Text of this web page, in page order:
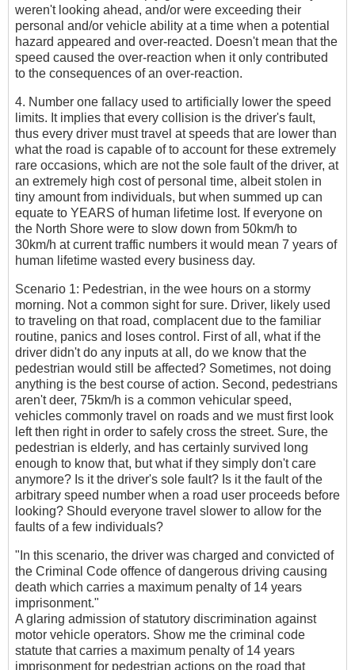
weren't looking ahead, and/or were exceeding their
personal and/or vehicle ability at a time when a potential
hazard appeared and over-reacted. Doesn't mean that the
speed caused the over-reaction when it only contributed
to the consequences of an over-reaction.
4. Number one fallacy used to artificially lower the speed
limits. It implies that every collision is the driver's fault,
thus every driver must travel at speeds that are lower than
what the road is capable of to account for these extremely
rare occasions, which are not the sole fault of the driver, at
an extremely high cost of personal time, albeit stolen in
tiny amount from individuals, but when summed up can
equate to YEARS of human lifetime lost. If everyone on
the North Shore were to slow down from 50km/h to
30km/h at current traffic numbers it would mean 7 years of
human lifetime wasted every business day.
Scenario 1: Pedestrian, in the wee hours on a stormy
morning. Not a common sight for sure. Driver, likely used
to traveling on that road, complacent due to the familiar
routine, panics and loses control. First of all, what if the
driver didn't do any inputs at all, do we know that the
pedestrian would still be affected? Sometimes, not doing
anything is the best course of action. Second, pedestrians
aren't deer, 75km/h is a common vehicular speed,
vehicles commonly travel on roads and we must first look
left then right in order to safely cross the street. Sure, the
pedestrian is elderly, and has certainly survived long
enough to know that, but what if they simply don't care
anymore? Is it the driver's sole fault? Is it the fault of the
arbitrary speed number when a road user proceeds before
looking? Should everyone travel slower to allow for the
faults of a few individuals?
"In this scenario, the driver was charged and convicted of
the Criminal Code offence of dangerous driving causing
death which carries a maximum penalty of 14 years
imprisonment."
A glaring admission of statutory discrimination against
motor vehicle operators. Show me the criminal code
statute that carries a maximum penalty of 14 years
imprisonment for pedestrian actions on the road that